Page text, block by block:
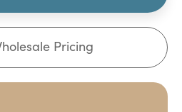
Pricing